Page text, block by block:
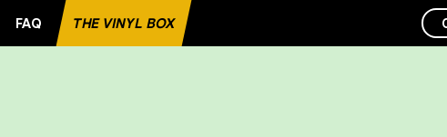
FAQ THE VINYL BOX